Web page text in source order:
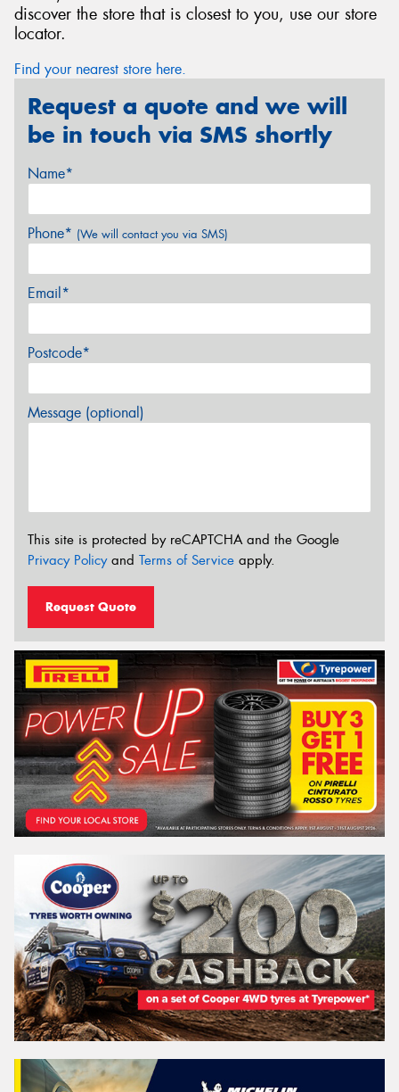
discover the store that is closest to you, use our store
locator.
Find your nearest store here.
Request a quote and we will
be in touch via SMS shortly
Name*
Phone* (We will contact you via SMS)
Email*
Postcode*
Message (optional)
This site is protected by reCAPTCHA and the Google
Privacy Policyand Terms of Service apply.
Request Quote